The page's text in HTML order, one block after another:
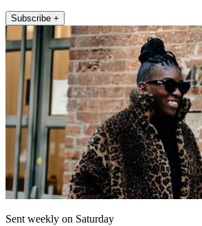
Subscribe +
Sent weekly on Saturday